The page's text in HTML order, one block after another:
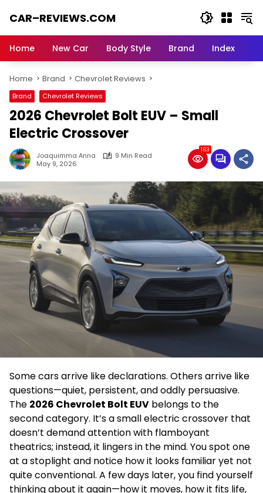
CAR–REVIEWS.COM
of
Stunning
Rides,
Auto
Trends,
and
Machines
Home New Car Body Style Brand Index
Home Brand Chevrolet Reviews
Brand Chevrolet Reviews
2026 Chevrolet Bolt EUV – Small
Electric Crossover
Joaquimma Anna
9 Min Read
May 9, 2026
163
Some cars arrive like declarations. Others arrive like
questions—quiet, persistent, and oddly persuasive.
The 2026 Chevrolet Bolt EUV belongs to the
second category. It’s a small electric crossover that
doesn’t demand attention with flamboyant
theatrics; instead, it lingers in the mind. You spot one
at a stoplight and notice how it looks familiar yet not
quite conventional. A few days later, you find yourself
thinking about it again—how it moves, how it fits life,